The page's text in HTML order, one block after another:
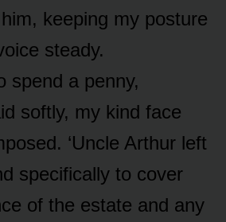
keeping my posture
steady.
spend a penny,
softly, my kind face
‘Uncle Arthur left
specifically to cover
of the estate and any